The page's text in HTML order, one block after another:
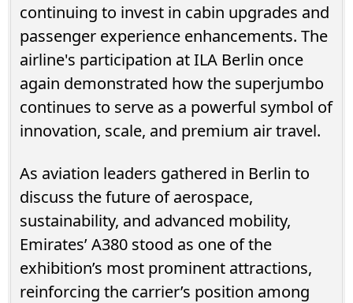
continuing to invest in cabin upgrades and
passenger experience enhancements. The
airline's participation at ILA Berlin once
again demonstrated how the superjumbo
continues to serve as a powerful symbol of
innovation, scale, and premium air travel.
As aviation leaders gathered in Berlin to
discuss the future of aerospace,
sustainability, and advanced mobility,
Emirates’ A380 stood as one of the
exhibition’s most prominent attractions,
reinforcing the carrier’s position among